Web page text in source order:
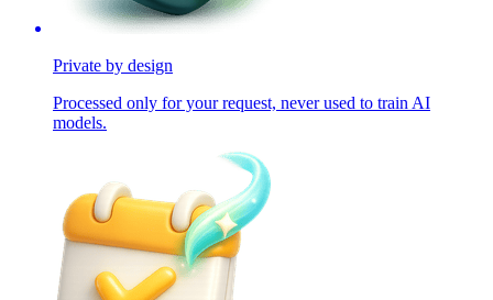
Private by design
Processed only for your request, never used to train AI
models.